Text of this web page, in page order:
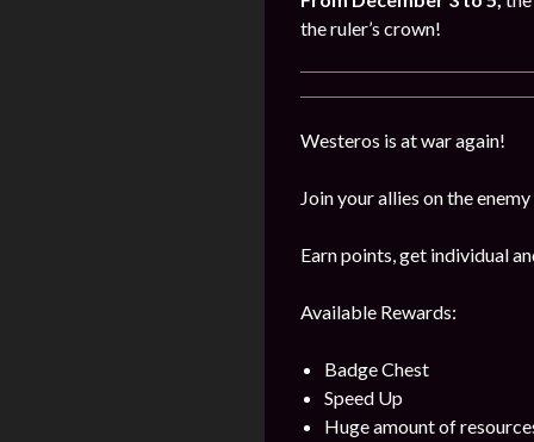
the ruler’s crown!
Westeros is at war again!
Join your allies on the
Earn points, get individual
Available Rewards:
Badge Chest
Speed Up
Huge amount of